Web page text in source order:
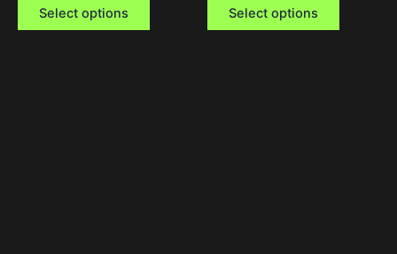
Select options Select options